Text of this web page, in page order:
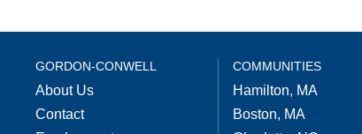
GORDON-CONWELL
About Us
Contact
COMMUNITIES
Hamilton, MA
Boston, MA